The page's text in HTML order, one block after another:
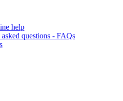
help
questions - FAQs